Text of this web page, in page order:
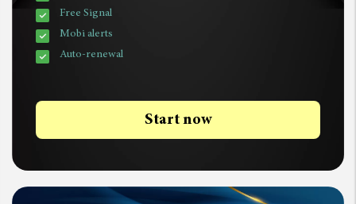
Free Signal
Mobi alerts
Auto-renewal
Start now